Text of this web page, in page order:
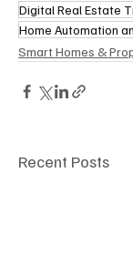
Digital Real Estate
Home Automation
Smart Homes &
Recent Posts